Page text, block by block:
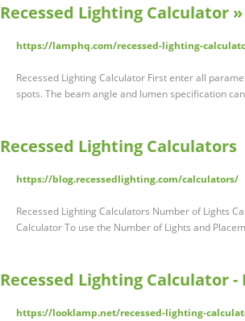
Recessed Lighting Calculator
https://lamphq.com/recessed-lighting-
Recessed Lighting Calculator First enter all
spots. The beam angle and lumen specification
Recessed Lighting Calculators
https://blog.recessedlighting.com/calculators/
Recessed Lighting Calculators Number of Lights
Calculator To use the Number of Lights and
Recessed Lighting Calculator
https://looklamp.net/recessed-lighting-